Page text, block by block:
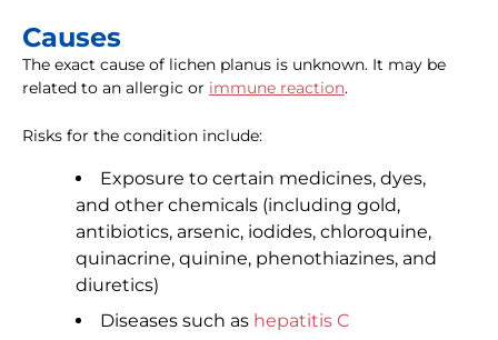
Causes
The exact cause of lichen planus is unknown. It may be
related to an allergic or immune reaction.
Risks for the condition include:
Exposure to certain medicines, dyes,
and other chemicals (including gold,
antibiotics, arsenic, iodides, chloroquine,
quinacrine, quinine, phenothiazines, and
diuretics)
Diseases such as hepatitis C